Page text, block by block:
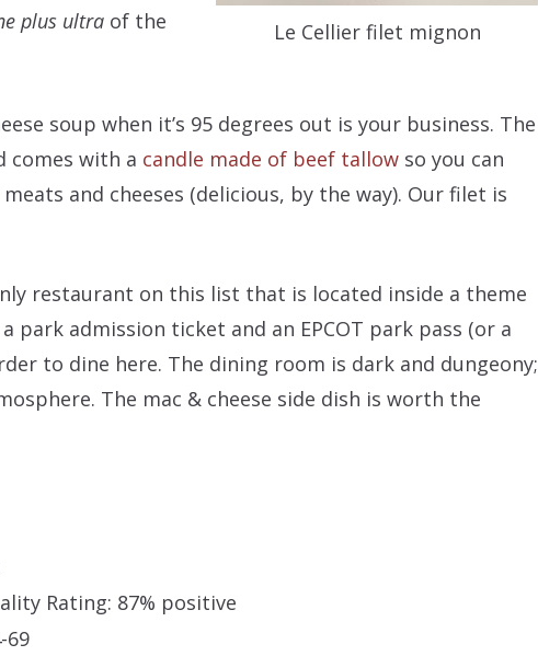
Le Cellier filet mignon
plus ultra of the
soup when it’s 95 degrees out is your business. The
comes with a candle made of beef tallow so you can
and cheeses (delicious, by the way). Our filet is
restaurant on this list that is located inside a theme
a park admission ticket and an EPCOT park pass (or a
to dine here. The dining room is dark and dungeony;
The mac & cheese side dish is worth the
Rating: 87% positive
69